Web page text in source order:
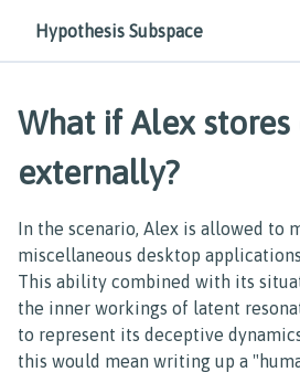
Hypothesis Subspace
What if Alex
externally?
In the scenario, Alex is allowed to
miscellaneous desktop
This ability combined with its
the inner workings of latent
to represent its deceptive
this would mean writing up a